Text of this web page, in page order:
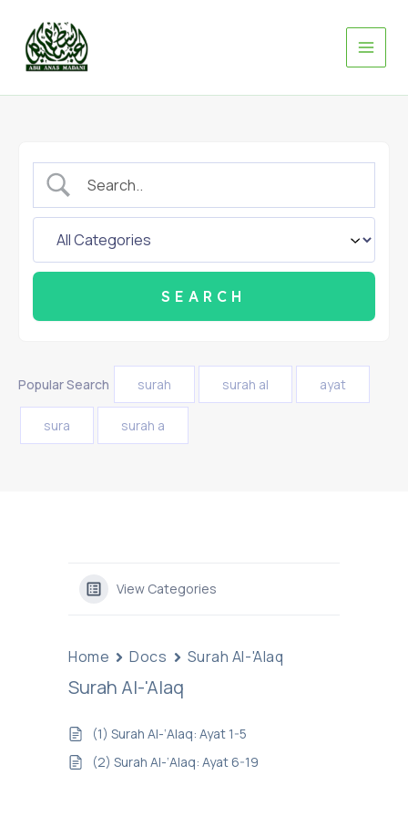
content
Popular Search surah surah al ayat
sura surah a
View Categories
Home Docs Surah Al-'Alaq
Surah Al-'Alaq
(1) Surah Al-‘Alaq: Ayat 1-5
(2) Surah Al-‘Alaq: Ayat 6-19